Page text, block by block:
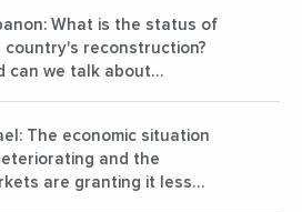
What is the status of
country's reconstruction?
can we talk about
The economic situation
and the
are granting it less